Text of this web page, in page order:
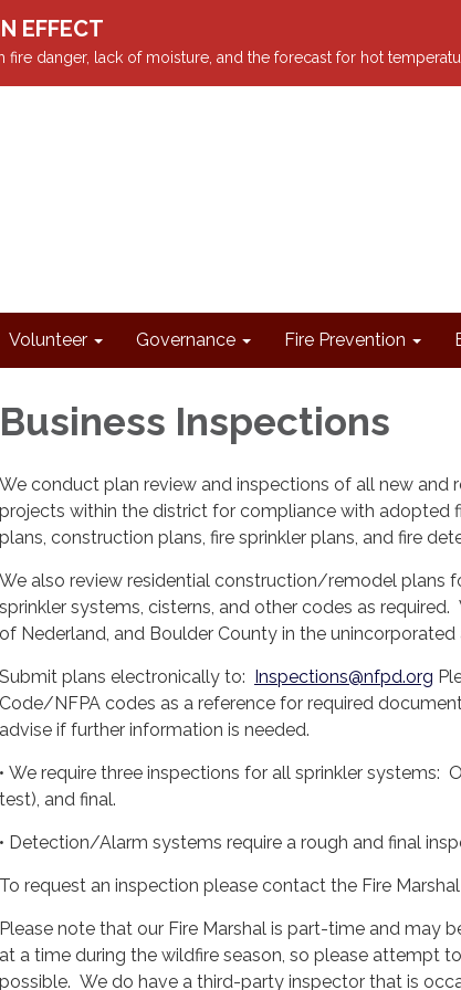
EFFECT
danger, lack of moisture, and the forecast for hot
Volunteer Governance Fire Prevention
Business Inspections
We conduct plan review and inspections of all new and
projects within the district for compliance with adopted
plans, construction plans, fire sprinkler plans, and fire
We also review residential construction/remodel plans
sprinkler systems, cisterns, and other codes as
of Nederland, and Boulder County in the unincorporated
Submit plans electronically to: Inspections@nfpd.org
Code/NFPA codes as a reference for required
advise if further information is needed.
• We require three inspections for all sprinkler systems:
test), and final.
• Detection/Alarm systems require a rough and final
To request an inspection please contact the Fire
Please note that our Fire Marshal is part-time and may
at a time during the wildfire season, so please attempt
possible. We do have a third-party inspector that is